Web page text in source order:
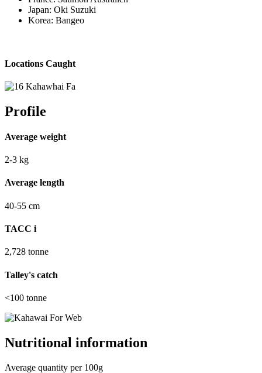
Japan: Oki Suzuki
Korea: Bangeo
Locations Caught
Profile
Average weight
2-3 kg
Average length
40-55 cm
TACC i
2,728 tonne
Talley's catch
<100 tonne
Nutritional information
Average quantity per 100g